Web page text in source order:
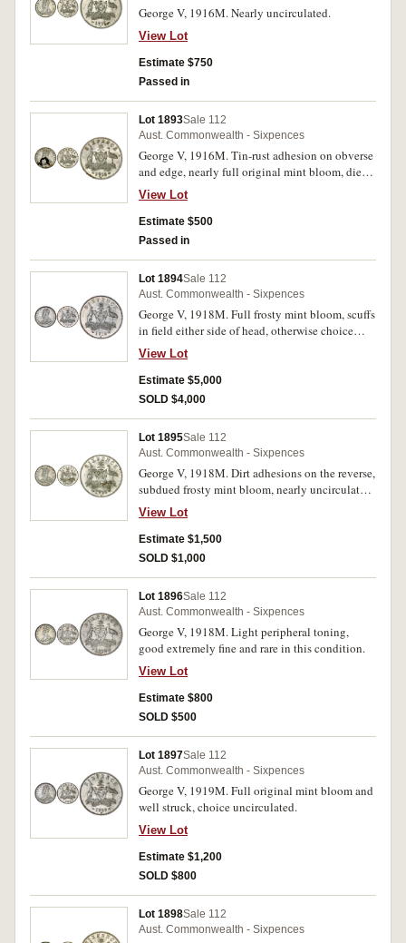
George V, 1916M. Nearly uncirculated.
View Lot
Estimate $750
Passed in
Lot 1893Sale 112
Aust. Commonwealth - Sixpences
George V, 1916M. Tin-rust adhesion on obverse
and edge, nearly full original mint bloom, die
break rim through 9 of date, nearly
uncirculated/uncirculated.
View Lot
Estimate $500
Passed in
Lot 1894Sale 112
Aust. Commonwealth - Sixpences
George V, 1918M. Full frosty mint bloom, scuffs
in field either side of head, otherwise choice
uncirculated and rare in this condition, one of
the finest known.
View Lot
Estimate $5,000
SOLD $4,000
Lot 1895Sale 112
Aust. Commonwealth - Sixpences
George V, 1918M. Dirt adhesions on the reverse,
subdued frosty mint bloom, nearly uncirculated
and rare in this condition.
View Lot
Estimate $1,500
SOLD $1,000
Lot 1896Sale 112
Aust. Commonwealth - Sixpences
George V, 1918M. Light peripheral toning,
good extremely fine and rare in this condition.
View Lot
Estimate $800
SOLD $500
Lot 1897Sale 112
Aust. Commonwealth - Sixpences
George V, 1919M. Full original mint bloom and
well struck, choice uncirculated.
View Lot
Estimate $1,200
SOLD $800
Lot 1898Sale 112
Aust. Commonwealth - Sixpences